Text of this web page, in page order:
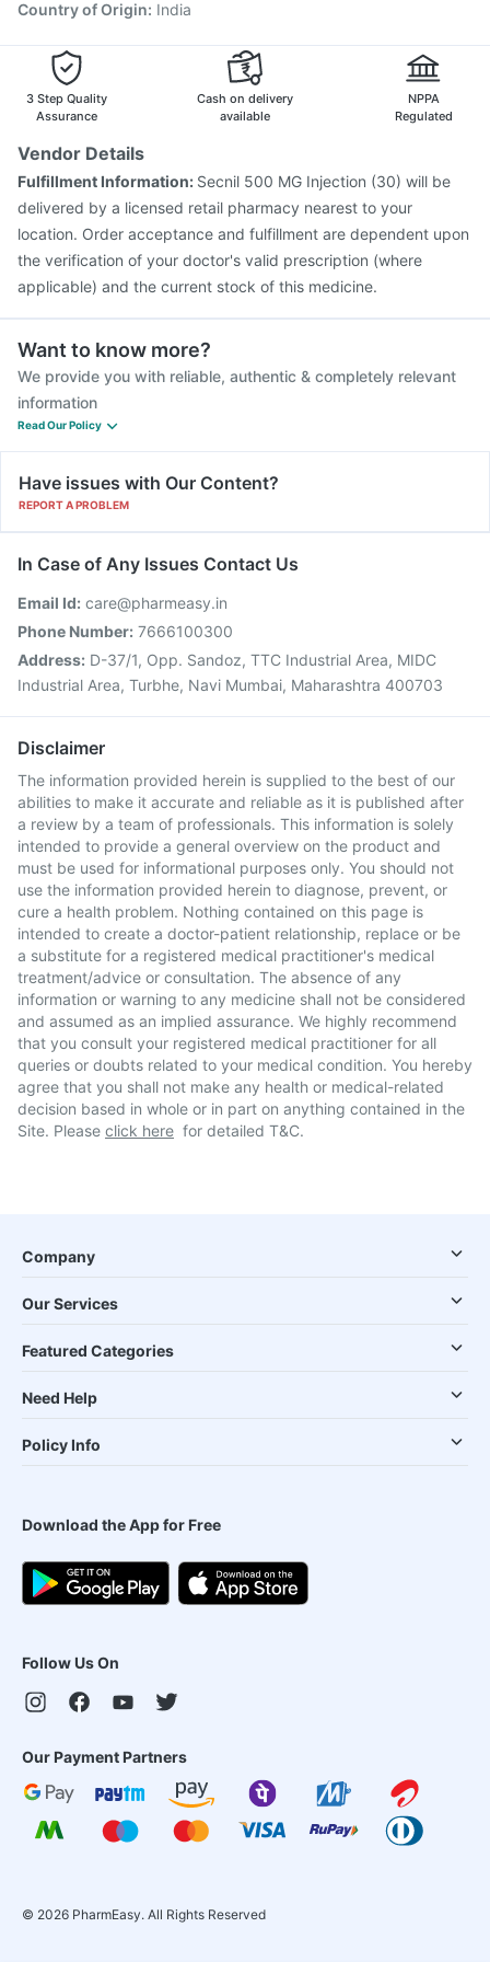
Country of Origin: India
3 Step Quality
Assurance
Cash on delivery
available
NPPA
Regulated
Vendor Details
Fulfillment Information: Secnil 500 MG Injection (30) will be
delivered by a licensed retail pharmacy nearest to your
location. Order acceptance and fulfillment are dependent upon
the verification of your doctor's valid prescription (where
applicable) and the current stock of this medicine.
Want to know more?
We provide you with reliable, authentic & completely relevant
information
Read Our Policy
Have issues with Our Content?
REPORT A PROBLEM
In Case of Any Issues Contact Us
Email Id: care@pharmeasy.in
Phone Number: 7666100300
Address: D-37/1, Opp. Sandoz, TTC Industrial Area, MIDC
Industrial Area, Turbhe, Navi Mumbai, Maharashtra 400703
Disclaimer
The information provided herein is supplied to the best of our
abilities to make it accurate and reliable as it is published after
a review by a team of professionals. This information is solely
intended to provide a general overview on the product and
must be used for informational purposes only. You should not
use the information provided herein to diagnose, prevent, or
cure a health problem. Nothing contained on this page is
intended to create a doctor-patient relationship, replace or be
a substitute for a registered medical practitioner's medical
treatment/advice or consultation. The absence of any
information or warning to any medicine shall not be considered
and assumed as an implied assurance. We highly recommend
that you consult your registered medical practitioner for all
queries or doubts related to your medical condition. You hereby
agree that you shall not make any health or medical-related
decision based in whole or in part on anything contained in the
Site. Please click here for detailed T&C.
Company
Our Services
Featured Categories
Need Help
Policy Info
Download the App for Free
Follow Us On
Our Payment Partners
© 2026 PharmEasy. All Rights Reserved